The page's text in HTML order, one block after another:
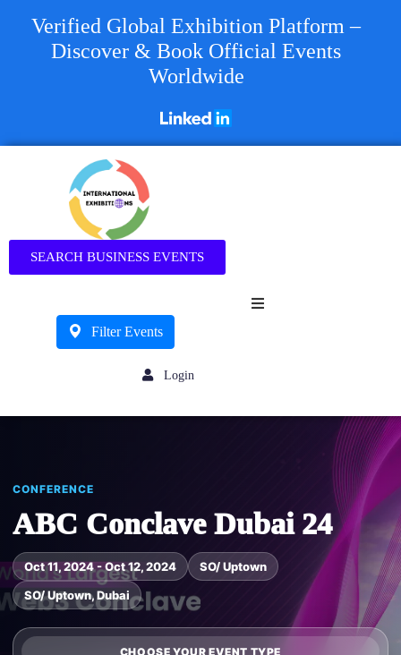
Verified Global Exhibition Platform –
Discover & Book Official Events
Worldwide
SEARCH BUSINESS EVENTS
Filter Events
Login
CONFERENCE
ABC Conclave Dubai 24
Oct 11, 2024 - Oct 12, 2024
SO/ Uptown
SO/ Uptown, Dubai
CHOOSE YOUR EVENT TYPE